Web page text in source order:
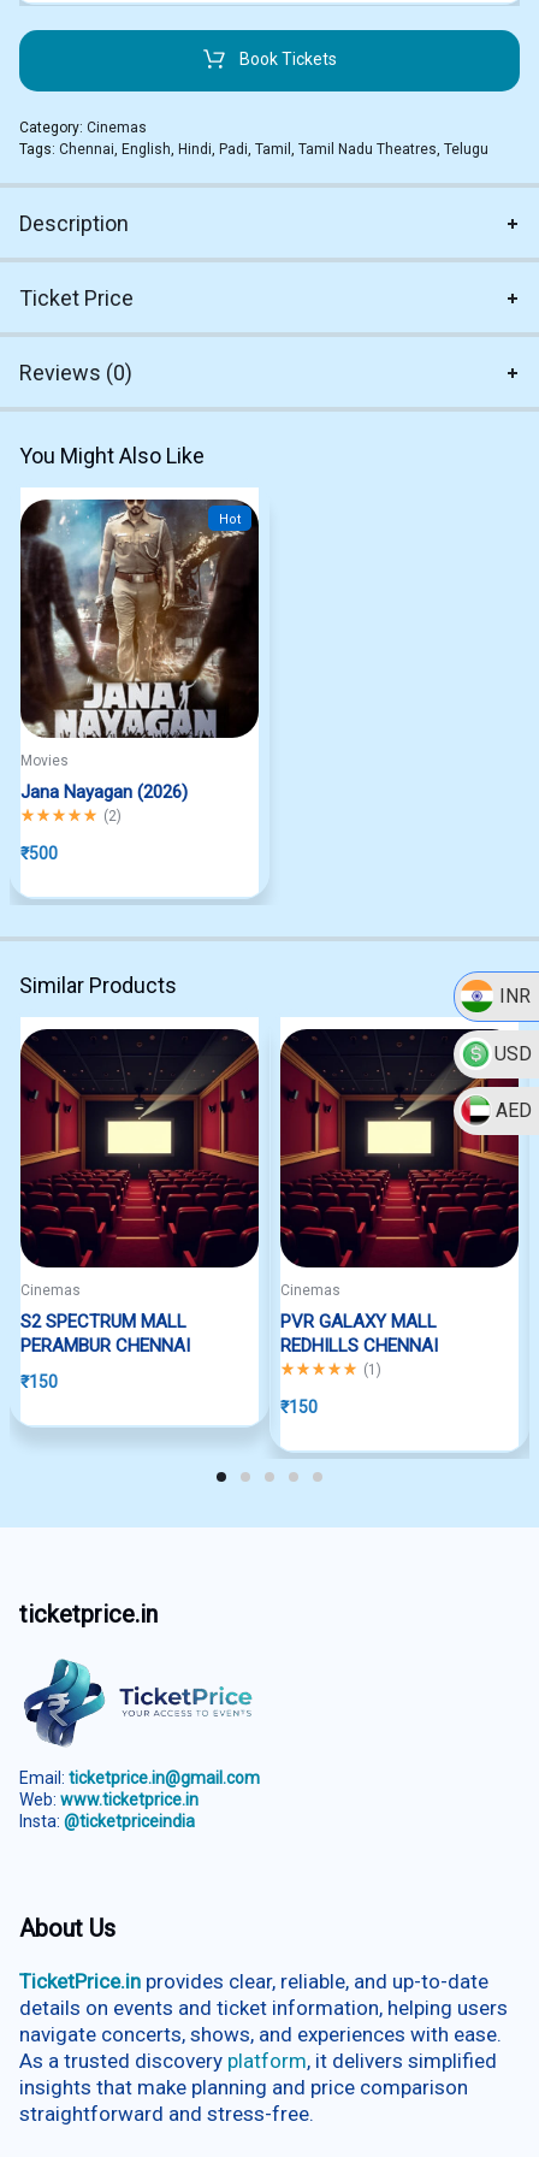
INR
USD
AED
Book Tickets
Category: Cinemas
Tags: Chennai, English, Hindi, Padi, Tamil , Tamil Nadu Theatres, Telugu
Description
Ticket Price
Reviews (0)
You Might Also Like
Hot
Movies
Jana Nayagan (2026)
Rated5.00out of 5
(2)
₹500
Similar Products
Cinemas
S2 SPECTRUM MALL
PERAMBUR CHENNAI
₹150
Cinemas
PVR GALAXY MALL
REDHILLS CHENNAI
Rated5.00out of 5
(1 )
₹150
ticketprice.in
Email: ticketprice.in@gmail.com
Web: www.ticketprice.in
Insta: @ticketpriceindia
About Us
TicketPrice.in provides clear, reliable, and up-to-date
details on events and ticket information, helping users
navigate concerts, shows, and experiences with ease.
As a trusted discovery platform, it delivers simplified
insights that make planning and price comparison
straightforward and stress-free.